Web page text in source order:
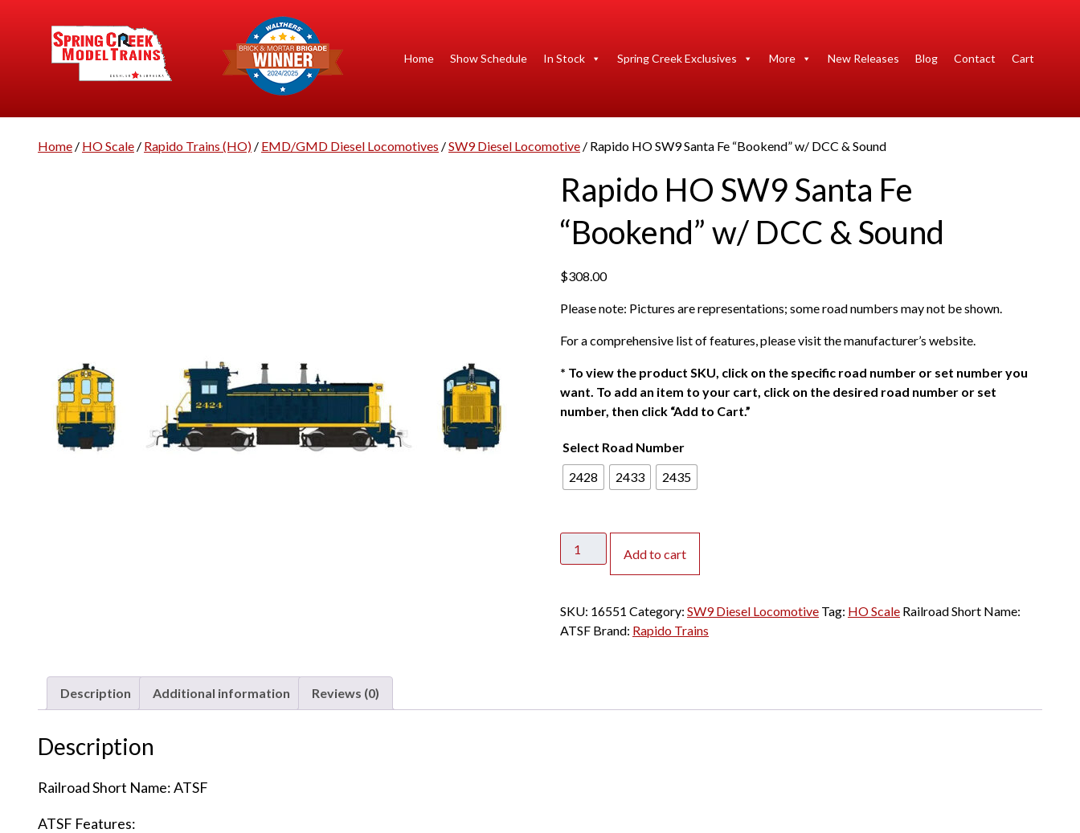
Home Show Schedule In Stock Spring Creek Exclusives More New Releases Blog Contact Cart
Home / HO Scale / Rapido Trains (HO) / EMD/GMD Diesel Locomotives /SW9 Diesel Locomotive / Rapido HO SW9 Santa Fe “Bookend” w/ DCC & Sound
Rapido HO SW9 Santa Fe
“Bookend” w/ DCC & Sound
$308.00
Please note: Pictures are representations; some road numbers may not be shown.
For a comprehensive list of features, please visit the manufacturer’s website.
* To view the product SKU, click on the specific road number or set number you
want. To add an item to your cart, click on the desired road number or set
number, then click “Add to Cart.”
Select Road Number
2428
2433 2435
HO
Fe
"Bookend"
Sound
Add to cart
SKU: 16551 Category: SW9 Diesel Locomotive Tag: HO Scale Railroad Short Name:
ATSF Brand: Rapido Trains
Description Additional information Reviews (0)
Description
Railroad Short Name: ATSF
ATSF Features: